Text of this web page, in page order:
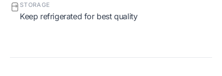
STORAGE
Keep refrigerated for best quality